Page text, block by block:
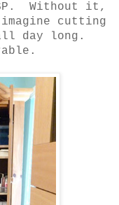
Without it,
cutting
day long.